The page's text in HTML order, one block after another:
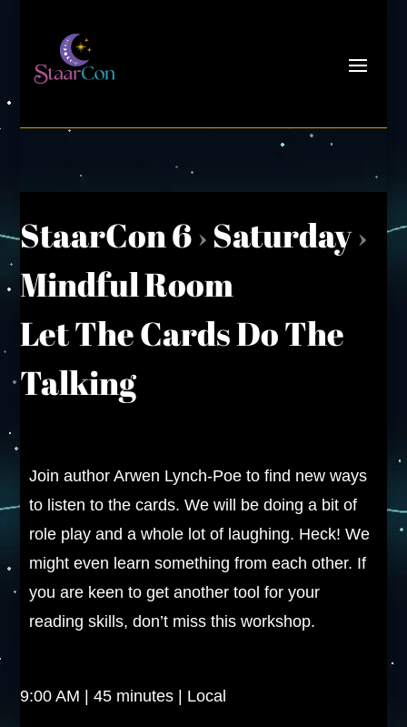
StaarCon 6›Saturday›
Mindful Room
Let The Cards Do The
Talking
Join author Arwen Lynch-Poe to find new ways
to listen to the cards. We will be doing a bit of
role play and a whole lot of laughing. Heck! We
might even learn something from each other. If
you are keen to get another tool for your
reading skills, don’t miss this workshop.
9:00 AM | 45 minutes | Local